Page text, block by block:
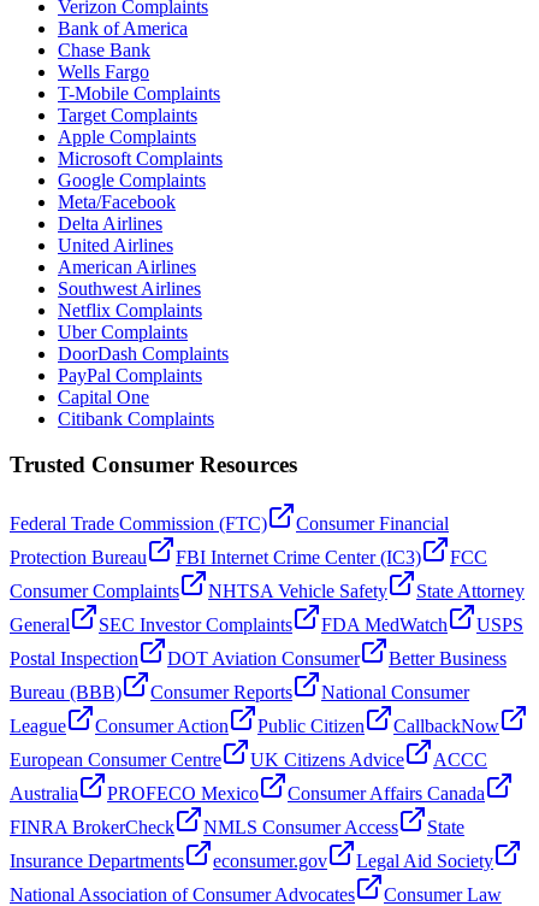
Verizon Complaints
Bank of America
Chase Bank
Wells Fargo
T-Mobile Complaints
Target Complaints
Apple Complaints
Microsoft Complaints
Google Complaints
Meta/Facebook
Delta Airlines
United Airlines
American Airlines
Southwest Airlines
Netflix Complaints
Uber Complaints
DoorDash Complaints
PayPal Complaints
Capital One
Citibank Complaints
Trusted Consumer Resources
Federal Trade Commission (FTC)
Consumer Financial
Protection Bureau
FBI Internet Crime Center (IC3)
FCC
Consumer Complaints
NHTSA Vehicle Safety
State Attorney
General
SEC Investor Complaints FDA MedWatch
USPS
Postal Inspection
DOT Aviation Consumer
Better Business
Bureau (BBB)
Consumer Reports
National Consumer
League
Consumer Action Public Citizen
CallbackNow
European Consumer Centre
UK Citizens Advice
ACCC
Australia
PROFECO Mexico
Consumer Affairs Canada
FINRA BrokerCheck
NMLS Consumer Access
State
Insurance Departments
econsumer.gov
Legal Aid Society
National Association of Consumer Advocates
Consumer Law